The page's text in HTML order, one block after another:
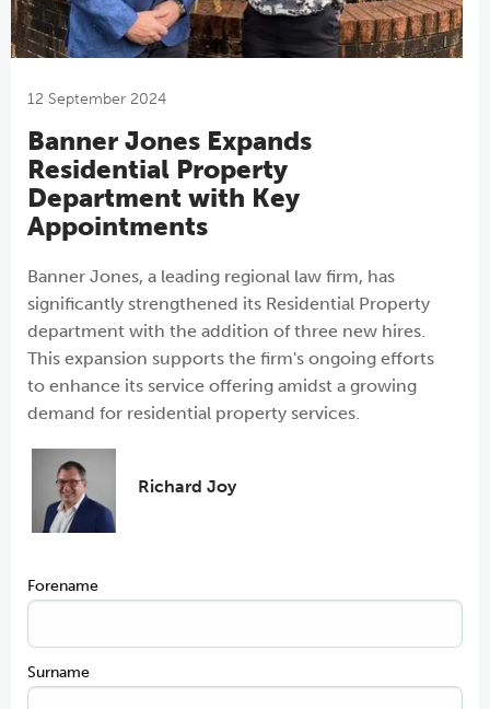
12 September 2024
Banner Jones Expands
Residential Property
Department with Key
Appointments
Banner Jones, a leading regional law firm, has
significantly strengthened its Residential Property
department with the addition of three new hires.
This expansion supports the firm's ongoing efforts
to enhance its service offering amidst a growing
demand for residential property services.
Richard Joy
Forename
Surname